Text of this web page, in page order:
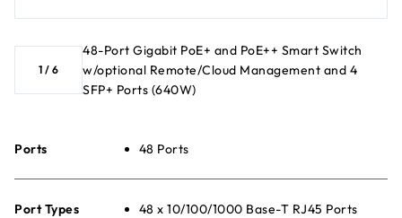
1 / 6
48-Port Gigabit PoE+ and PoE++ Smart Switch
w/optional Remote/Cloud Management and 4
SFP+ Ports (640W)
Ports 48 Ports
Port Types
48 x 10/100/1000 Base-T RJ45 Ports